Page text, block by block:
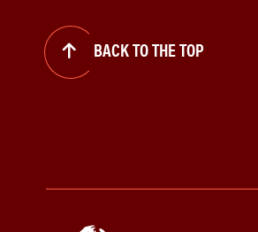
BACK TO THE TOP